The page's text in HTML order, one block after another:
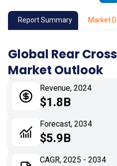
02 Market Key Insights
04 Market Dynamics
Application
Impact Analysis
Report Summary Market
Global Rear
Market Outlook
Revenue, 2024
$1.8B
Forecast, 2034
$5.9B
CAGR, 2025 - 2034